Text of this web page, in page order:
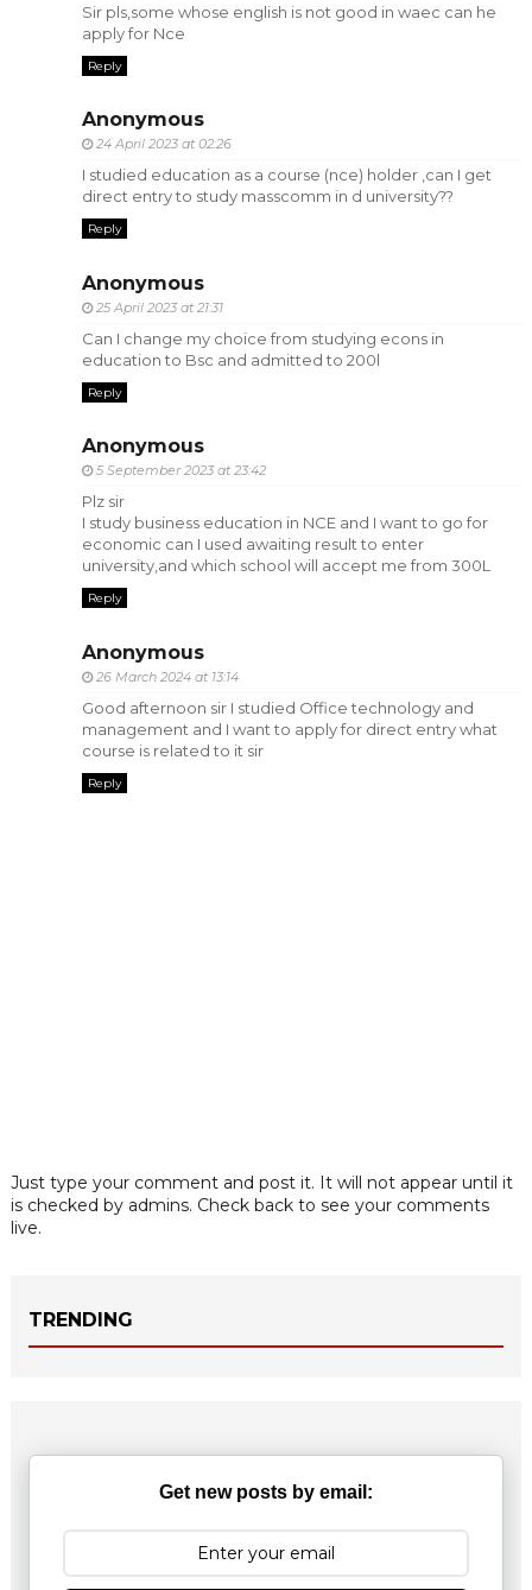
Sir pls,some whose english is not good in waec can he
apply for Nce
Reply
Anonymous
24 April 2023 at 02:26
I studied education as a course (nce) holder ,can I get
direct entry to study masscomm in d university??
Reply
Anonymous
25 April 2023 at 21:31
Can I change my choice from studying econs in
education to Bsc and admitted to 200l
Reply
Anonymous
5 September 2023 at 23:42
Plz sir
I study business education in NCE and I want to go for
economic can I used awaiting result to enter
university,and which school will accept me from 300L
Reply
Anonymous
26 March 2024 at 13:14
Good afternoon sir I studied Office technology and
management and I want to apply for direct entry what
course is related to it sir
Reply
Just type your comment and post it. It will not appear until it
is checked by admins. Check back to see your comments
live.
TRENDING
Get new posts by email: